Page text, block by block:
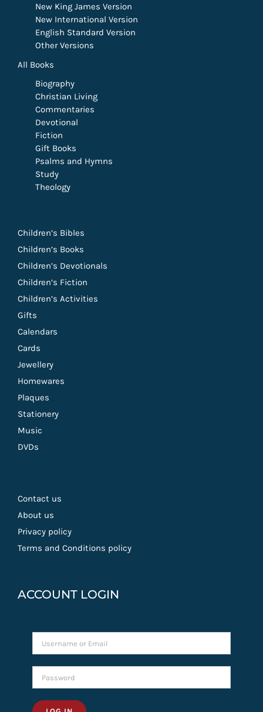
New King James Version
New International Version
English Standard Version
Other Versions
All Books
Biography
Christian Living
Commentaries
Devotional
Fiction
Gift Books
Psalms and Hymns
Study
Theology
Children’s Bibles
Children’s Books
Children’s Devotionals
Children’s Fiction
Children’s Activities
Gifts
Calendars
Cards
Jewellery
Homewares
Plaques
Stationery
Music
DVDs
Contact us
About us
Privacy policy
Terms and Conditions policy
ACCOUNT LOGIN